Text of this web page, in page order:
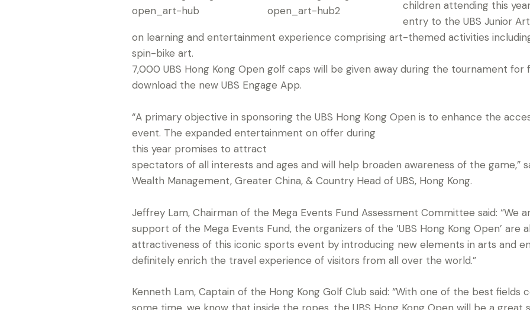
children attending this
entry to the UBS Junior
on learning and entertainment experience comprising art-themed activities
spin-bike art.
7,000 UBS Hong Kong Open golf caps will be given away during the tournament
download the new UBS Engage App.
“A primary objective in sponsoring the UBS Hong Kong Open is to enhance the
event. The expanded entertainment on offer during
this year promises to attract
spectators of all interests and ages and will help broaden awareness of the game,”
Wealth Management, Greater China, & Country Head of UBS, Hong Kong.
Jeffrey Lam, Chairman of the Mega Events Fund Assessment Committee said: “We
support of the Mega Events Fund, the organizers of the ‘UBS Hong Kong Open’
attractiveness of this iconic sports event by introducing new elements in arts and
definitely enrich the travel experience of visitors from all over the world.”
Kenneth Lam, Captain of the Hong Kong Golf Club said: “With one of the best fields